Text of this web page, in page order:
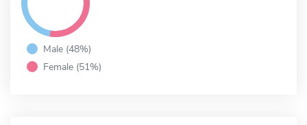
Male (48%)
Female (51%)